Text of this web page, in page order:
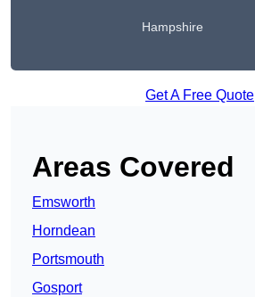
Hampshire
Get A Free Quote
Areas Covered
Emsworth
Horndean
Portsmouth
Gosport